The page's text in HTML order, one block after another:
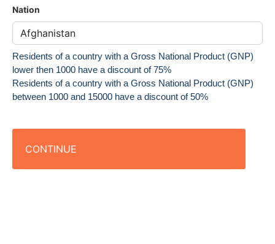
Nation
Residents of a country with a Gross National Product (GNP)
lower then 1000 have a discount of 75%
Residents of a country with a Gross National Product (GNP)
between 1000 and 15000 have a discount of 50%
CONTINUE